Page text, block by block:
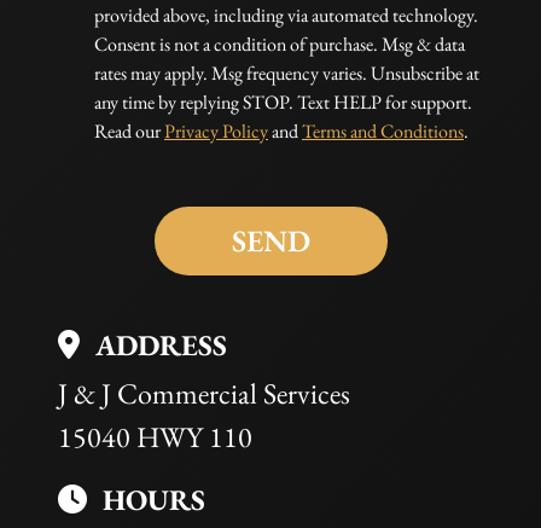
provided above, including via automated technology.
Consent is not a condition of purchase. Msg & data
rates may apply. Msg frequency varies. Unsubscribe at
any time by replying STOP. Text HELP for support.
Read ourPrivacy PolicyandTerms and Conditions.
ADDRESS
J & J Commercial Services
15040 HWY 110
HOURS